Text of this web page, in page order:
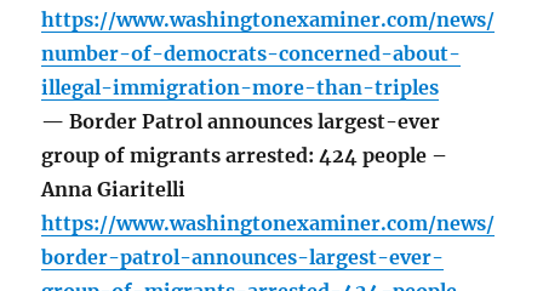
https://www.washingtonexaminer.com/news/
number-of-democrats-concerned-about-
illegal-immigration-more-than-triples
— Border Patrol announces largest-ever
group of migrants arrested: 424 people –
Anna Giaritelli
https://www.washingtonexaminer.com/news/
border-patrol-announces-largest-ever-